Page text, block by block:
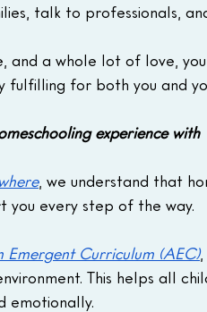
talk to professionals,
and a whole lot of love,
fulfilling for both you and
experience with
, we understand that
you every step of the way.
Emergent Curriculum (AEC)
This helps all
emotionally.